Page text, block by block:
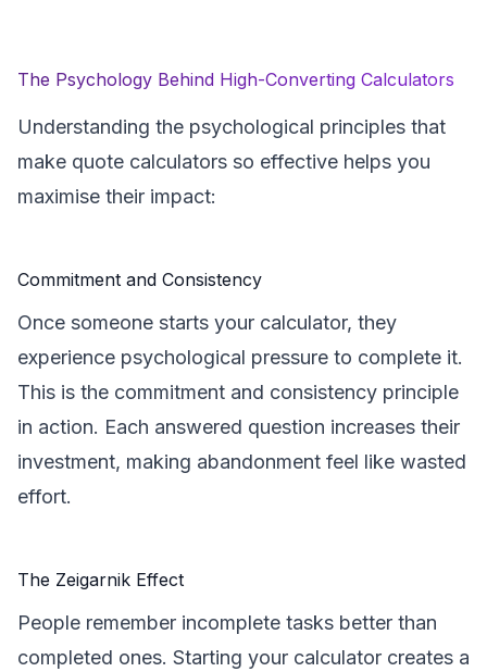
The Psychology Behind High-Converting Calculators
Understanding the psychological principles that
make quote calculators so effective helps you
maximise their impact:
Commitment and Consistency
Once someone starts your calculator, they
experience psychological pressure to complete it.
This is the commitment and consistency principle
in action. Each answered question increases their
investment, making abandonment feel like wasted
effort.
The Zeigarnik Effect
People remember incomplete tasks better than
completed ones. Starting your calculator creates a